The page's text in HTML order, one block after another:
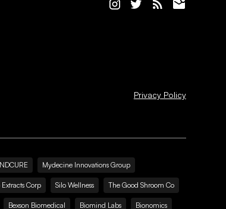
Privacy Policy
Mydecine Innovations Group
Extracts Corp Silo Wellness The Good Shroom Co
Bexson Biomedical Biomind Labs Bionomics